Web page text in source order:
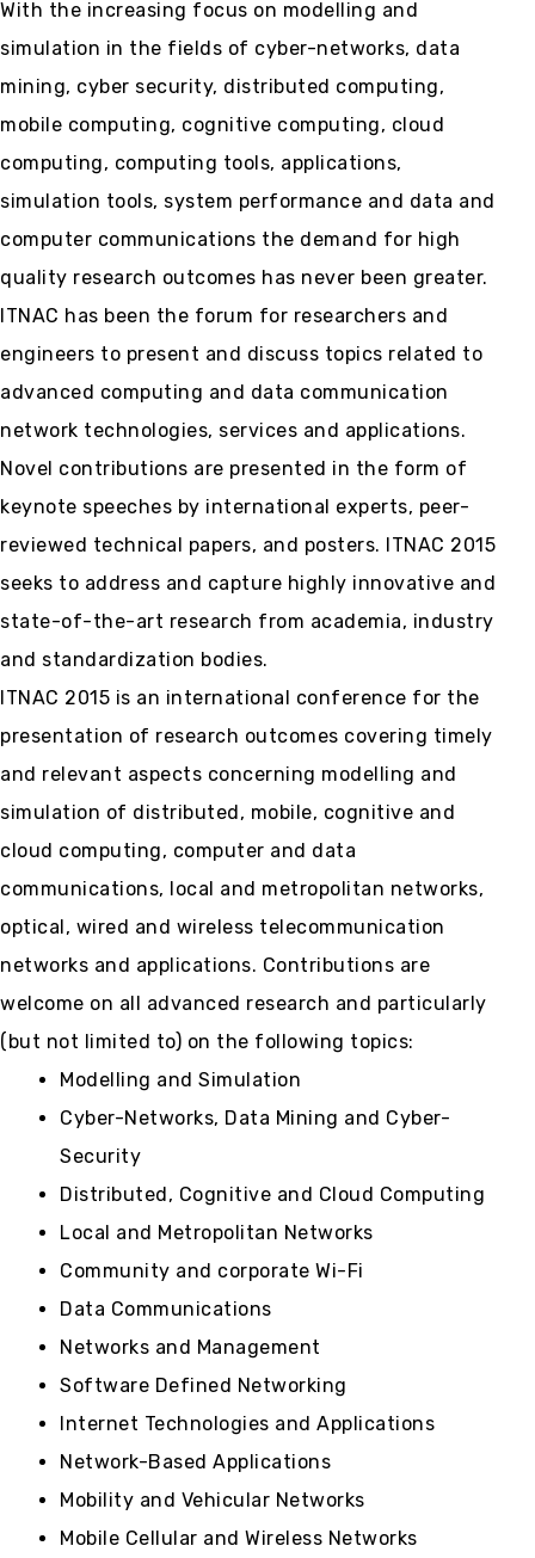
With the increasing focus on modelling and
simulation in the fields of cyber-networks, data
mining, cyber security, distributed computing,
mobile computing, cognitive computing, cloud
computing, computing tools, applications,
simulation tools, system performance and data and
computer communications the demand for high
quality research outcomes has never been greater.
ITNAC has been the forum for researchers and
engineers to present and discuss topics related to
advanced computing and data communication
network technologies, services and applications.
Novel contributions are presented in the form of
keynote speeches by international experts, peer-
reviewed technical papers, and posters. ITNAC 2015
seeks to address and capture highly innovative and
state-of-the-art research from academia, industry
and standardization bodies.
ITNAC 2015 is an international conference for the
presentation of research outcomes covering timely
and relevant aspects concerning modelling and
simulation of distributed, mobile, cognitive and
cloud computing, computer and data
communications, local and metropolitan networks,
optical, wired and wireless telecommunication
networks and applications. Contributions are
welcome on all advanced research and particularly
(but not limited to) on the following topics:
Modelling and Simulation
Cyber-Networks, Data Mining and Cyber-
Security
Distributed, Cognitive and Cloud Computing
Local and Metropolitan Networks
Community and corporate Wi-Fi
Data Communications
Networks and Management
Software Defined Networking
Internet Technologies and Applications
Network-Based Applications
Mobility and Vehicular Networks
Mobile Cellular and Wireless Networks